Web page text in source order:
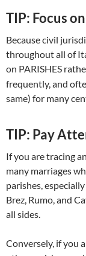
TIP: Focus
Because civil
throughout all of
on PARISHES
frequently, and
same) for many
TIP: Pay
If you are tracing
many marriages
parishes,
Brez, Rumo, and
all sides.
Conversely, if you